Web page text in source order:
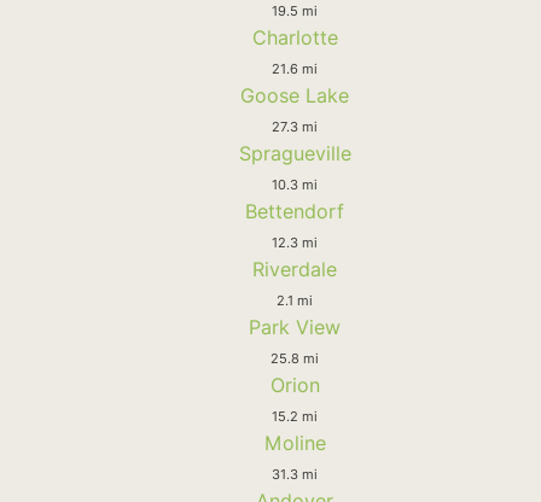
19.5 mi
Charlotte
21.6 mi
Goose Lake
27.3 mi
Spragueville
10.3 mi
Bettendorf
12.3 mi
Riverdale
2.1 mi
Park View
25.8 mi
Orion
15.2 mi
Moline
31.3 mi